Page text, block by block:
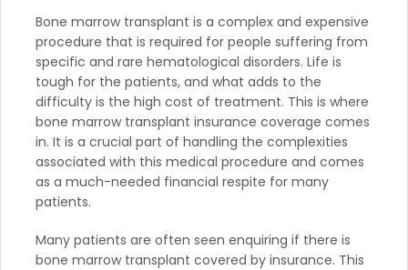
Bone marrow transplant is a complex and expensive
procedure that is required for people suffering from
specific and rare hematological disorders. Life is
tough for the patients, and what adds to the
difficulty is the high cost of treatment. This is where
bone marrow transplant insurance coverage comes
in. It is a crucial part of handling the complexities
associated with this medical procedure and comes
as a much-needed financial respite for many
patients.
Many patients are often seen enquiring if there is
bone marrow transplant covered by insurance. This